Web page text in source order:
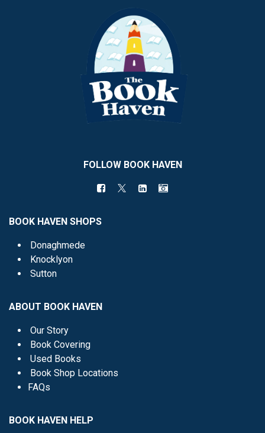
FOLLOW BOOK HAVEN
BOOK HAVEN SHOPS
Donaghmede
Knocklyon
Sutton
ABOUT BOOK HAVEN
Our Story
Book Covering
Used Books
Book Shop Locations
FAQs
BOOK HAVEN HELP